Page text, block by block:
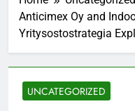
Anticimex Oy and
Yritysostostrategia
UNCATEGORIZED